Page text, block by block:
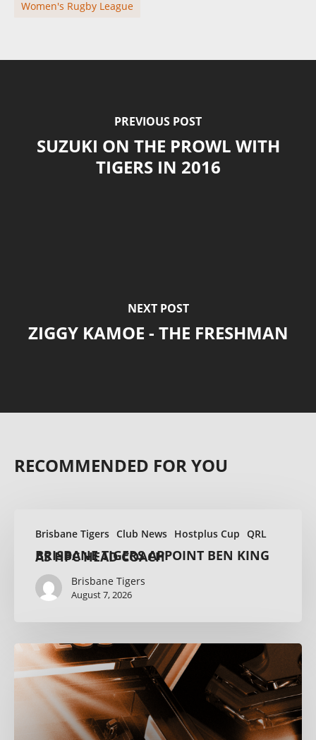
Women's Rugby League
PREVIOUS POST
SUZUKI ON THE PROWL WITH
TIGERS IN 2016
NEXT POST
ZIGGY KAMOE - THE FRESHMAN
RECOMMENDED FOR YOU
Brisbane Tigers Club News Hostplus Cup QRL
BRISBANE TIGERS APPOINT BEN KING AS HPC HEAD COACH
Brisbane Tigers
August 7, 2026